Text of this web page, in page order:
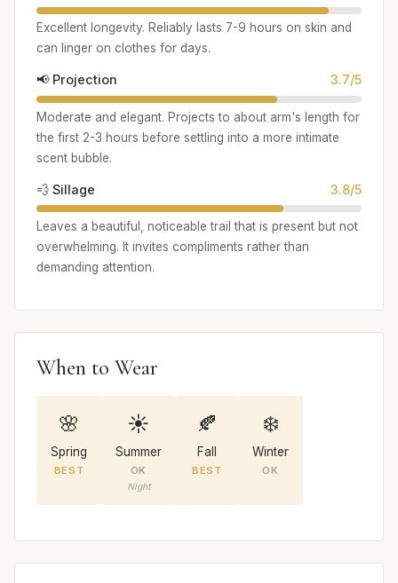
Excellent longevity. Reliably lasts 7-9 hours on skin and
can linger on clothes for days.
📢 Projection 3.7/5
Moderate and elegant. Projects to about arm's length for
the first 2-3 hours before settling into a more intimate
scent bubble.
💨 Sillage 3.8/5
Leaves a beautiful, noticeable trail that is present but not
overwhelming. It invites compliments rather than
demanding attention.
When to Wear
🌸
Spring
BEST
☀️
Summer
OK
Night
🍂
Fall
BEST
❄️
Winter
OK